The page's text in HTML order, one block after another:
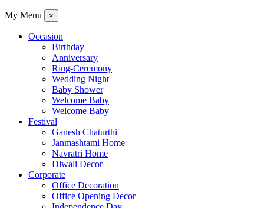
My Menu ×
Occasion
Birthday
Anniversary
Ring-Ceremony
Wedding Night
Baby Shower
Welcome Baby
Welcome Baby
Festival
Ganesh Chaturthi
Janmashtami Home
Navratri Home
Diwali Decor
Corporate
Office Decoration
Office Opening Decor